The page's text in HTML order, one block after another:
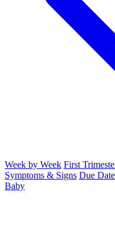
Week by Week First
Symptoms & Signs Due
Baby